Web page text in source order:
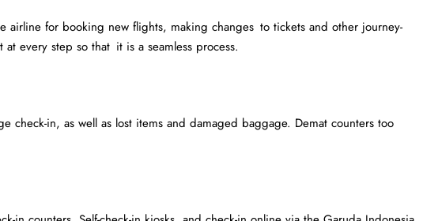
airline for booking new flights, making changes to tickets and other journey-
every step so that it is a seamless process.
check-in, as well as lost items and damaged baggage. Demat counters too